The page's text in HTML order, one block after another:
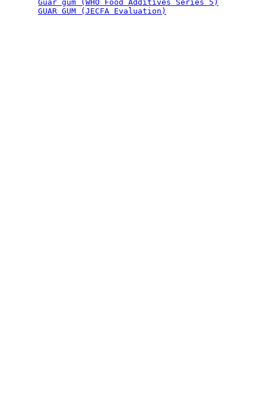
Guar gum (WHO Food Additives Series 5)
GUAR GUM (JECFA Evaluation)